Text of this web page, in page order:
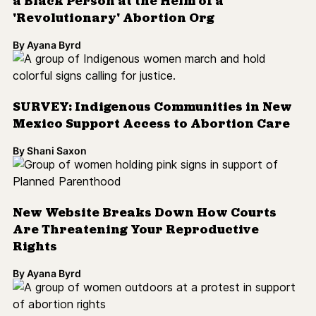
'Revolutionary' Abortion Org
ByAyana Byrd
SURVEY: Indigenous Communities in New
Mexico Support Access to Abortion Care
ByShani Saxon
New Website Breaks Down How Courts
Are Threatening Your Reproductive
Rights
ByAyana Byrd